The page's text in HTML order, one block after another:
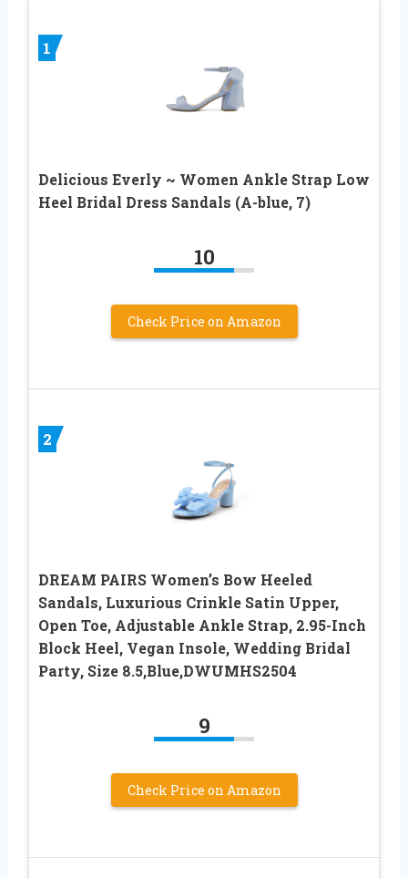
1
Delicious Everly ~ Women Ankle Strap Low
Heel Bridal Dress Sandals (A-blue, 7)
10
Check Price on Amazon
2
DREAM PAIRS Women’s Bow Heeled
Sandals, Luxurious Crinkle Satin Upper,
Open Toe, Adjustable Ankle Strap, 2.95-Inch
Block Heel, Vegan Insole, Wedding Bridal
Party, Size 8.5,Blue,DWUMHS2504
9
Check Price on Amazon